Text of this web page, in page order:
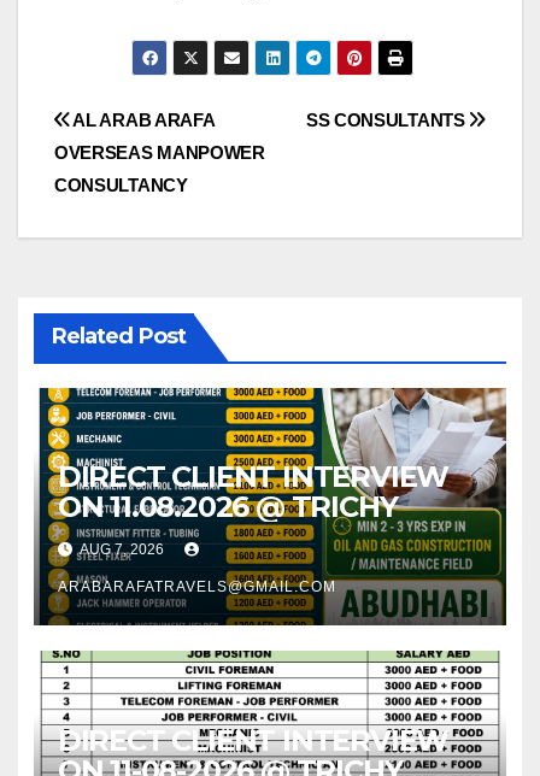
Post
navigation
SS CONSULTANTS
AL ARAB ARAFA
OVERSEAS MANPOWER
CONSULTANCY
Related Post
DIRECT CLIENT INTERVIEW
ON 11.08.2026 @ TRICHY
AUG 7, 2026
ARABARAFATRAVELS@GMAIL.COM
DIRECT CLIENT INTERVIEW